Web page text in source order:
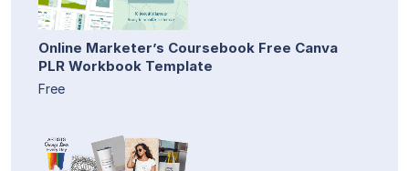
Online Marketer’s Coursebook Free Canva
PLR Workbook Template
Free